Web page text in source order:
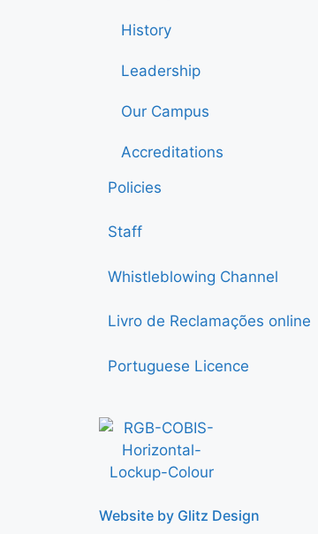
History
Leadership
Our Campus
Accreditations
Policies
Staff
Whistleblowing Channel
Livro de Reclamações online
Portuguese Licence
Website by Glitz Design